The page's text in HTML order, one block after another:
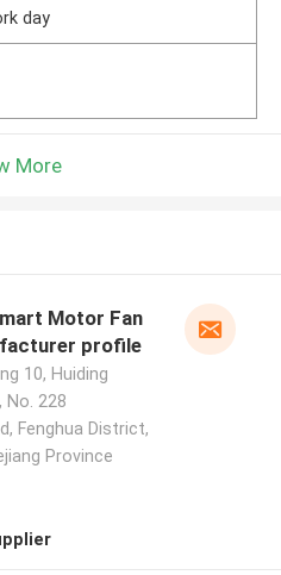
day
More
Motor Fan
profile
10, Huiding
No. 228
Fenghua District,
Province